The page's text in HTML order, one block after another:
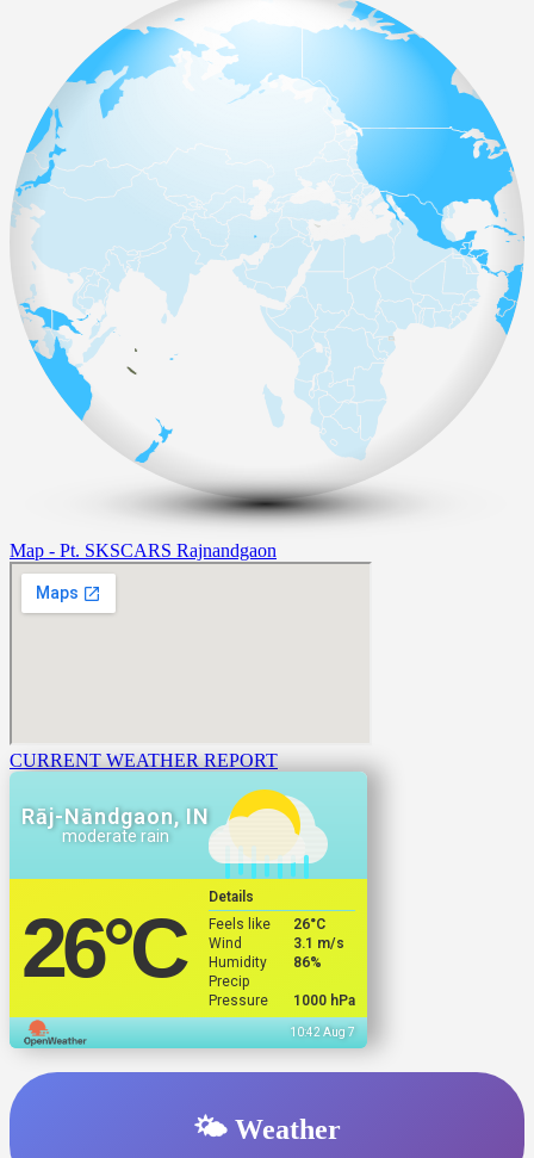
Map - Pt. SKSCARS Rajnandgaon
CURRENT WEATHER REPORT
Rāj-Nāndgaon, IN
moderate rain
26°C
Details
Feels like
26°C
Wind
3.1 m/s
Humidity
86%
Precip
Pressure
1000 hPa
10:42 Aug 7
🌤️ Weather